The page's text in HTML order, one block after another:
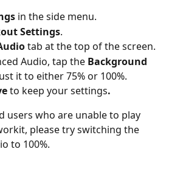
in the side menu.
Settings.
tab at the top of the screen.
Audio, tap the Background
it to either 75% or 100%.
to keep your settings.
users who are unable to play
please try switching the
to 100%.